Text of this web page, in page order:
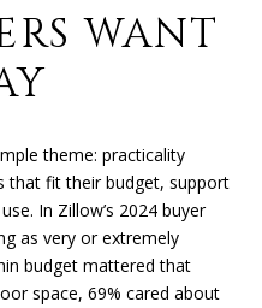
WANT
theme: practicality
that fit their budget, support
In Zillow’s 2024 buyer
as very or extremely
budget mattered that
space, 69% cared about